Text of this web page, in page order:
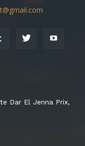
Dar El Jenna Prix,